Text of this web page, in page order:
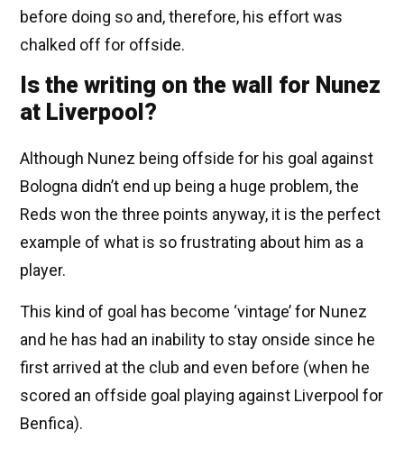
before doing so and, therefore, his effort was
chalked off for offside.
Is the writing on the wall for Nunez
at Liverpool?
Although Nunez being offside for his goal against
Bologna didn’t end up being a huge problem, the
Reds won the three points anyway, it is the perfect
example of what is so frustrating about him as a
player.
This kind of goal has become ‘vintage’ for Nunez
and he has had an inability to stay onside since he
first arrived at the club and even before (when he
scored an offside goal playing against Liverpool for
Benfica).